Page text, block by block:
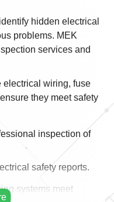
hidden electrical
problems. MEK
services and
electrical wiring, fuse
they meet safety
inspection of
safety reports.
systems meet